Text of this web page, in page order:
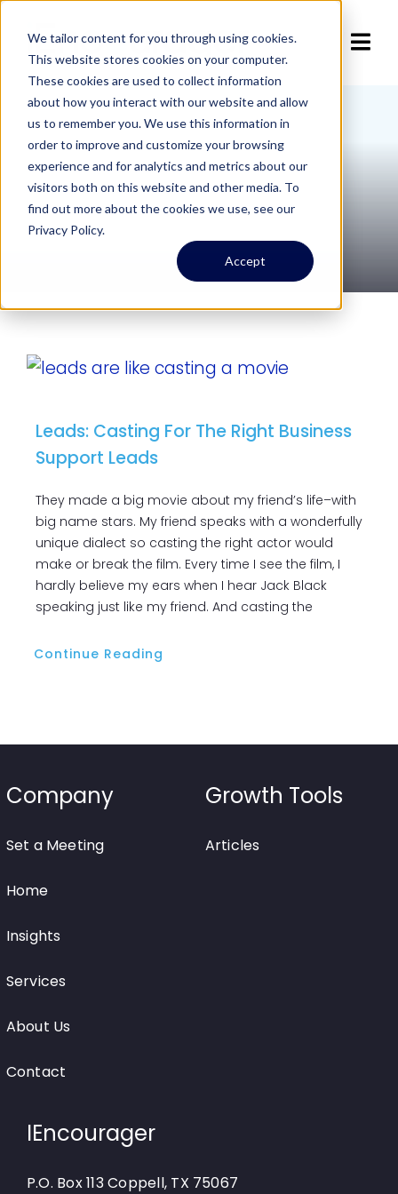
We tailor content for you through using cookies.
This website stores cookies on your computer.
These cookies are used to collect information
about how you interact with our website and allow
us to remember you. We use this information in
order to improve and customize your browsing
experience and for analytics and metrics about our
visitors both on this website and other media. To
find out more about the cookies we use, see our
Privacy Policy.
Accept
content
Home
Articles
Services
The Big Year
Leads: Casting For The Right Business
Support Leads
They made a big movie about my friend’s life–with
big name stars. My friend speaks with a wonderfully
unique dialect so casting the right actor would
make or break the film. Every time I see the film, I
hardly believe my ears when I hear Jack Black
speaking just like my friend. And casting the
Continue Reading
Company
Set a Meeting
Home
Insights
Services
About Us
Contact
Growth Tools
Articles
IEncourager
P.O. Box 113 Coppell, TX 75067